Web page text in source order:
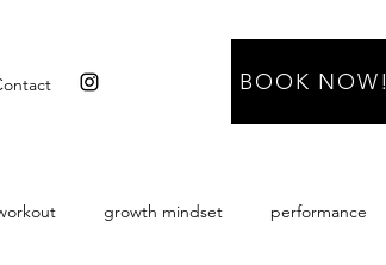
BOOK NOW!
growth mindset performance